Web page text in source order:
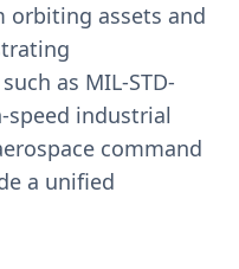
assets and
as MIL-STD-
speed industrial
command
a unified